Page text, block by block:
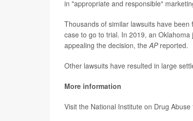
in "appropriate and responsible"
Thousands of similar lawsuits have
case to go to trial. In 2019, an
appealing the decision, the AP reported.
Other lawsuits have resulted in large
More information
Visit the National Institute on Drug